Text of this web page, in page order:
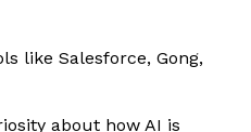
like Salesforce, Gong,
about how AI is